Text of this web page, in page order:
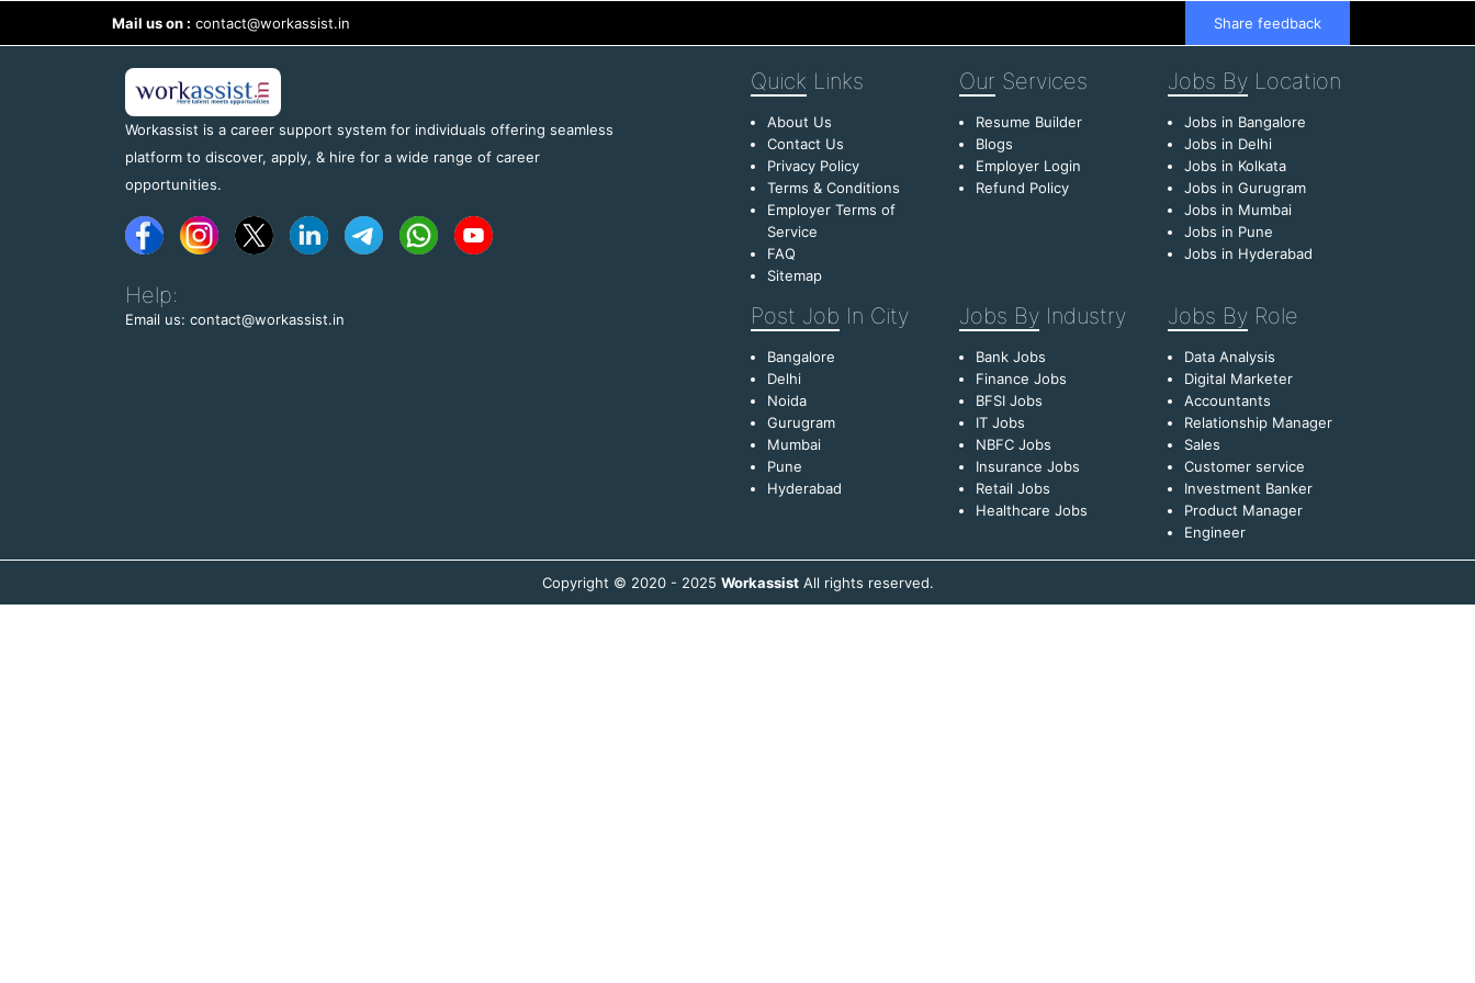
Mail us on : contact@workassist.in Share feedback
Workassist is a career support system for individuals offering seamless
platform to discover, apply, & hire for a wide range of career
opportunities.
Help:
Email us: contact@workassist.in
Quick Links
About Us
Contact Us
Privacy Policy
Terms & Conditions
Employer Terms of
Service
FAQ
Sitemap
Our Services
Resume Builder
Blogs
Employer Login
Refund Policy
Jobs By Location
Jobs in Bangalore
Jobs in Delhi
Jobs in Kolkata
Jobs in Gurugram
Jobs in Mumbai
Jobs in Pune
Jobs in Hyderabad
Post Job In City
Bangalore
Delhi
Noida
Gurugram
Mumbai
Pune
Hyderabad
Jobs By Industry
Bank Jobs
Finance Jobs
BFSI Jobs
IT Jobs
NBFC Jobs
Insurance Jobs
Retail Jobs
Healthcare Jobs
Jobs By Role
Data Analysis
Digital Marketer
Accountants
Relationship Manager
Sales
Customer service
Investment Banker
Product Manager
Engineer
Copyright © 2020 - 2025 WorkassistAll rights reserved.